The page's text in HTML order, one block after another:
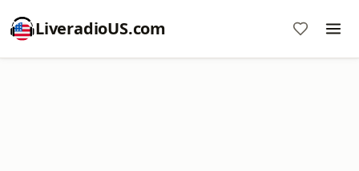
LiveradioUS.com